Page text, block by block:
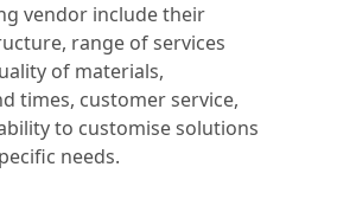
vendor include their
range of services
of materials,
times, customer service,
to customise solutions
needs.